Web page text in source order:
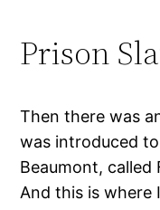
Prison
Then there was
was introduced
Beaumont, called
And this is where